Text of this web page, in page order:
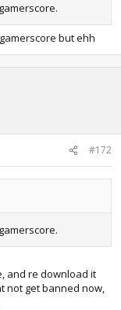
but ehh
#172
and re download it
not get banned now,